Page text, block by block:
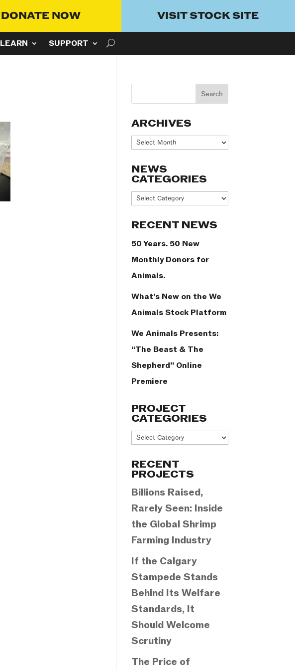
DONATE NOW VISIT STOCK SITE
LEARN SUPPORT
ARCHIVES
Archives
NEWS
CATEGORIES
News
RECENT NEWS
50 Years. 50 New
Monthly Donors for
Animals.
What’s New on the We
Animals Stock Platform
We Animals Presents:
“The Beast & The
Shepherd” Online
Premiere
PROJECT
CATEGORIES
Project
RECENT
PROJECTS
Billions Raised,
Rarely Seen: Inside
the Global Shrimp
Farming Industry
If the Calgary
Stampede Stands
Behind Its Welfare
Standards, It
Should Welcome
Scrutiny
The Price of